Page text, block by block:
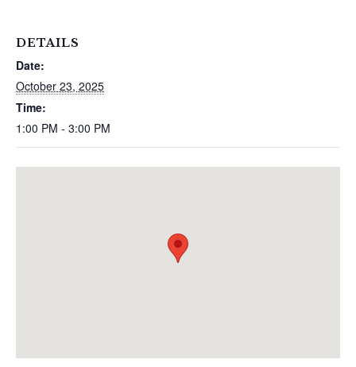
DETAILS
Date:
October 23, 2025
Time:
1:00 PM - 3:00 PM